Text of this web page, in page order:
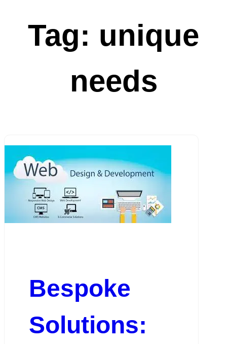
Tag: unique
needs
Bespoke
Solutions: